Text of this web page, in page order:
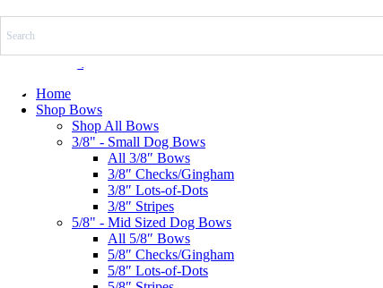
content
Home
Shop Bows
Shop All Bows
3/8" - Small Dog Bows
All 3/8″ Bows
3/8″ Checks/Gingham
3/8″ Lots-of-Dots
3/8″ Stripes
5/8" - Mid Sized Dog Bows
All 5/8″ Bows
5/8″ Checks/Gingham
5/8″ Lots-of-Dots